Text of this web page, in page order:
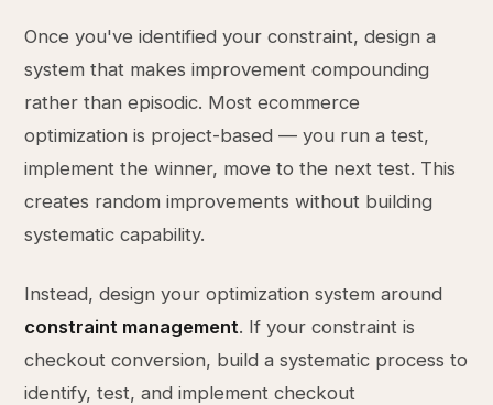
Once you've identified your constraint, design a
system that makes improvement compounding
rather than episodic. Most ecommerce
optimization is project-based — you run a test,
implement the winner, move to the next test. This
creates random improvements without building
systematic capability.
Instead, design your optimization system around
constraint management. If your constraint is
checkout conversion, build a systematic process to
identify, test, and implement checkout